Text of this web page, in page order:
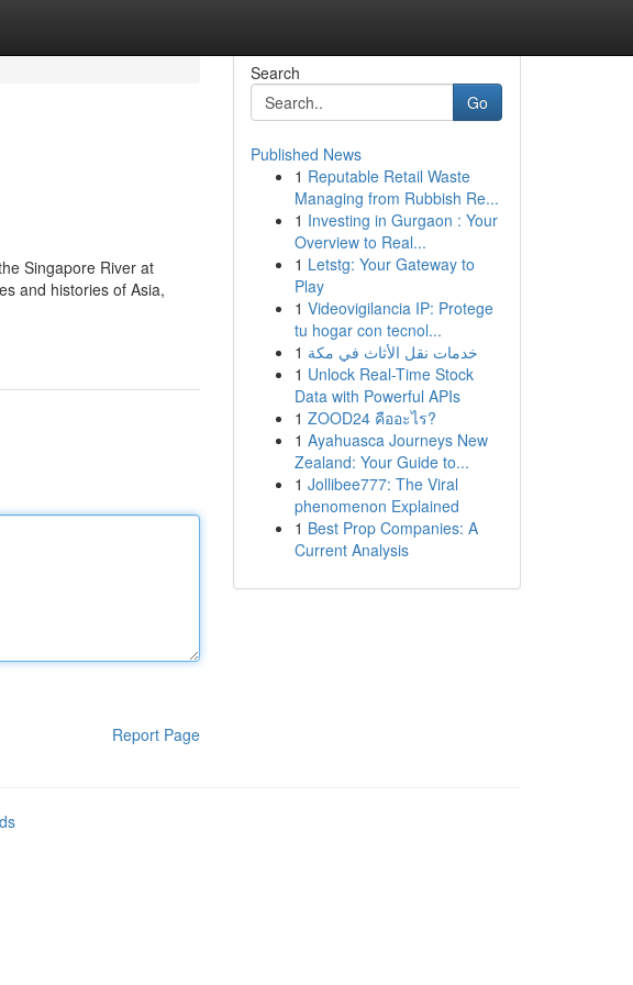
Singapore River at
and histories of Asia,
Report Page
Search
Go
Published News
1 Reputable Retail Waste
Managing from Rubbish Re...
1 Investing in Gurgaon : Your
Overview to Real...
1 Letstg: Your Gateway to
Play
1 Videovigilancia IP: Protege
tu hogar con tecnol...
1 خدمات نقل الأثاث في مكة
1 Unlock Real-Time Stock
Data with Powerful APIs
1 ZOOD24 คืออะไร?
1 Ayahuasca Journeys New
Zealand: Your Guide to...
1 Jollibee777: The Viral
phenomenon Explained
1 Best Prop Companies: A
Current Analysis